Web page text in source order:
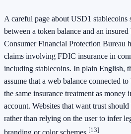
A careful page about USD1
between a token balance and an
Consumer Financial Protection Bureau
claims involving FDIC insurance in
including stablecoins. In plain English,
assume that a web balance connected
the same insurance treatment as money
account. Websites that want trust
rather than relying on the user to infer
[13]